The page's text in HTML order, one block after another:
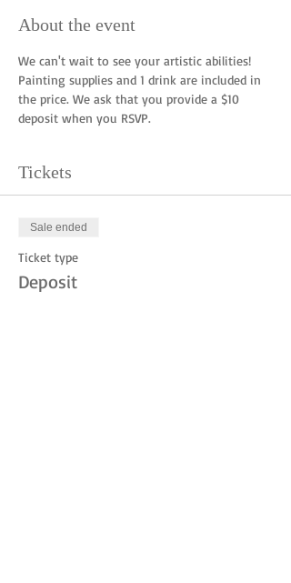
About the event
We can't wait to see your artistic abilities!
Painting supplies and 1 drink are included in
the price. We ask that you provide a $10
deposit when you RSVP.
Tickets
Sale ended
Ticket type
Deposit